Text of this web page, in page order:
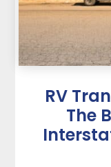
RV
The